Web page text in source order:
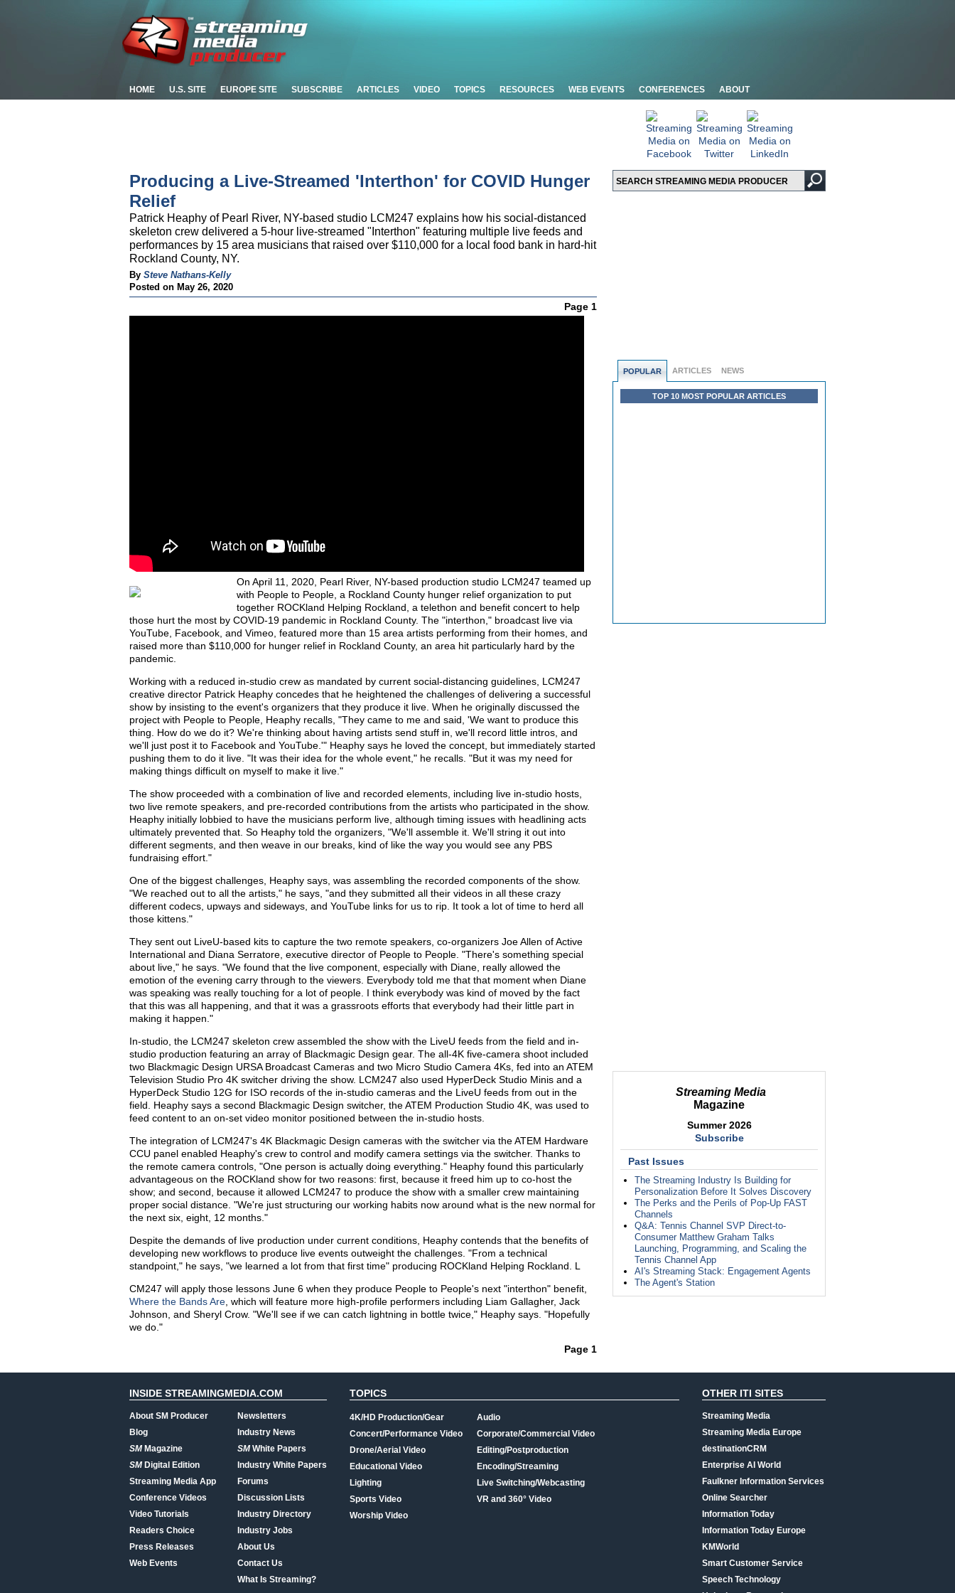
HOME U.S. SITE EUROPE SITE SUBSCRIBE ARTICLES VIDEO TOPICS RESOURCES WEB EVENTS CONFERENCES ABOUT
POPULAR ARTICLES NEWS
TOP 10 MOST POPULAR ARTICLES
Streaming Media
Magazine
Summer 2026
Subscribe
Past Issues
The Streaming Industry Is Building for
Personalization Before It Solves Discovery
The Perks and the Perils of Pop-Up FAST
Channels
Q&A: Tennis Channel SVP Direct-to-
Consumer Matthew Graham Talks
Launching, Programming, and Scaling the
Tennis Channel App
AI's Streaming Stack: Engagement Agents
The Agent's Station
Producing a Live-Streamed 'Interthon' for COVID Hunger
Relief
Patrick Heaphy of Pearl River, NY-based studio LCM247 explains how his social-distanced
skeleton crew delivered a 5-hour live-streamed "Interthon" featuring multiple live feeds and
performances by 15 area musicians that raised over $110,000 for a local food bank in hard-hit
Rockland County, NY.
By Steve Nathans-Kelly
Posted on May 26, 2020
Page 1
On April 11, 2020, Pearl River, NY-based production studio LCM247 teamed up
with People to People, a Rockland County hunger relief organization to put
together ROCKland Helping Rockland, a telethon and benefit concert to help
those hurt the most by COVID-19 pandemic in Rockland County. The "interthon," broadcast live via
YouTube, Facebook, and Vimeo, featured more than 15 area artists performing from their homes, and
raised more than $110,000 for hunger relief in Rockland County, an area hit particularly hard by the
pandemic.
Working with a reduced in-studio crew as mandated by current social-distancing guidelines, LCM247
creative director Patrick Heaphy concedes that he heightened the challenges of delivering a successful
show by insisting to the event's organizers that they produce it live. When he originally discussed the
project with People to People, Heaphy recalls, "They came to me and said, 'We want to produce this
thing. How do we do it? We're thinking about having artists send stuff in, we'll record little intros, and
we'll just post it to Facebook and YouTube.'" Heaphy says he loved the concept, but immediately started
pushing them to do it live. "It was their idea for the whole event," he recalls. "But it was my need for
making things difficult on myself to make it live."
The show proceeded with a combination of live and recorded elements, including live in-studio hosts,
two live remote speakers, and pre-recorded contributions from the artists who participated in the show.
Heaphy initially lobbied to have the musicians perform live, although timing issues with headlining acts
ultimately prevented that. So Heaphy told the organizers, "We'll assemble it. We'll string it out into
different segments, and then weave in our breaks, kind of like the way you would see any PBS
fundraising effort."
One of the biggest challenges, Heaphy says, was assembling the recorded components of the show.
"We reached out to all the artists," he says, "and they submitted all their videos in all these crazy
different codecs, upways and sideways, and YouTube links for us to rip. It took a lot of time to herd all
those kittens."
They sent out LiveU-based kits to capture the two remote speakers, co-organizers Joe Allen of Active
International and Diana Serratore, executive director of People to People. "There's something special
about live," he says. "We found that the live component, especially with Diane, really allowed the
emotion of the evening carry through to the viewers. Everybody told me that that moment when Diane
was speaking was really touching for a lot of people. I think everybody was kind of moved by the fact
that this was all happening, and that it was a grassroots efforts that everybody had their little part in
making it happen."
In-studio, the LCM247 skeleton crew assembled the show with the LiveU feeds from the field and in-
studio production featuring an array of Blackmagic Design gear. The all-4K five-camera shoot included
two Blackmagic Design URSA Broadcast Cameras and two Micro Studio Camera 4Ks, fed into an ATEM
Television Studio Pro 4K switcher driving the show. LCM247 also used HyperDeck Studio Minis and a
HyperDeck Studio 12G for ISO records of the in-studio cameras and the LiveU feeds from out in the
field. Heaphy says a second Blackmagic Design switcher, the ATEM Production Studio 4K, was used to
feed content to an on-set video monitor positioned between the in-studio hosts.
The integration of LCM247's 4K Blackmagic Design cameras with the switcher via the ATEM Hardware
CCU panel enabled Heaphy's crew to control and modify camera settings via the switcher. Thanks to
the remote camera controls, "One person is actually doing everything." Heaphy found this particularly
advantageous on the ROCKland show for two reasons: first, because it freed him up to co-host the
show; and second, because it allowed LCM247 to produce the show with a smaller crew maintaining
proper social distance. "We're just structuring our working habits now around what is the new normal for
the next six, eight, 12 months."
Despite the demands of live production under current conditions, Heaphy contends that the benefits of
developing new workflows to produce live events outweight the challenges. "From a technical
standpoint," he says, "we learned a lot from that first time" producing ROCKland Helping Rockland. L
CM247 will apply those lessons June 6 when they produce People to People's next "interthon" benefit,
Where the Bands Are , which will feature more high-profile performers including Liam Gallagher, Jack
Johnson, and Sheryl Crow. "We'll see if we can catch lightning in bottle twice," Heaphy says. "Hopefully
we do."
Page 1
INSIDE STREAMINGMEDIA.COM
About SM Producer
Blog
SMMagazine
SMDigital Edition
Streaming Media App
Conference Videos
Video Tutorials
Readers Choice
Press Releases
Web Events
Newsletters
Industry News
SMWhite Papers
Industry White Papers
Forums
Discussion Lists
Industry Directory
Industry Jobs
About Us
Contact Us
What Is Streaming?
TOPICS
4K/HD Production/Gear
Concert/Performance Video
Drone/Aerial Video
Educational Video
Lighting
Sports Video
Worship Video
Audio
Corporate/Commercial Video
Editing/Postproduction
Encoding/Streaming
Live Switching/Webcasting
VR and 360° Video
OTHER ITI SITES
Streaming Media
Streaming Media Europe
destinationCRM
Enterprise AI World
Faulkner Information Services
Online Searcher
Information Today
Information Today Europe
KMWorld
Smart Customer Service
Speech Technology